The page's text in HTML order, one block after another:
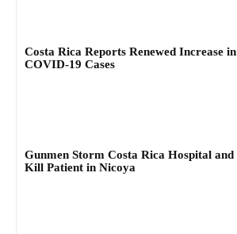
Costa Rica Reports Renewed Increase in
COVID-19 Cases
Gunmen Storm Costa Rica Hospital and
Kill Patient in Nicoya